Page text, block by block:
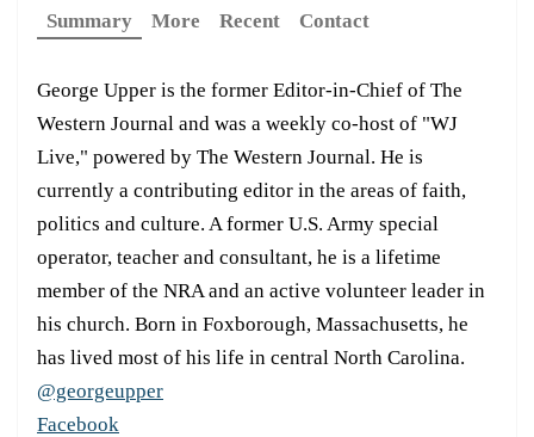
Summary
More Recent Contact
George Upper is the former Editor-in-Chief of The
Western Journal and was a weekly co-host of "WJ
Live," powered by The Western Journal. He is
currently a contributing editor in the areas of faith,
politics and culture. A former U.S. Army special
operator, teacher and consultant, he is a lifetime
member of the NRA and an active volunteer leader in
his church. Born in Foxborough, Massachusetts, he
has lived most of his life in central North Carolina.
@georgeupper
Facebook